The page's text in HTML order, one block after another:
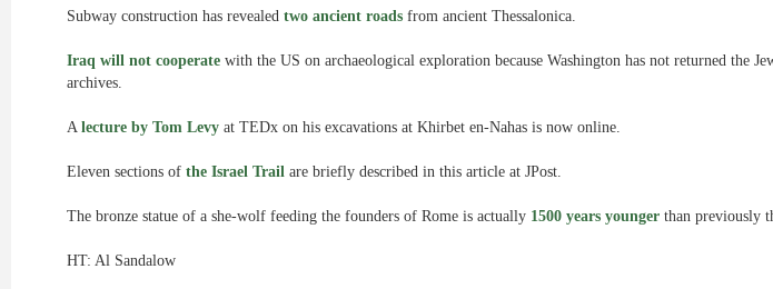
Subway construction has revealed two ancient roads from ancient Thessalonica.
Iraq will not cooperate with the US on archaeological exploration because Washington has not returned the
archives.
A lecture by Tom Levy at TEDx on his excavations at Khirbet en-Nahas is now online.
Eleven sections of the Israel Trail are briefly described in this article at JPost.
The bronze statue of a she-wolf feeding the founders of Rome is actually 1500 years younger than previously
HT: Al Sandalow